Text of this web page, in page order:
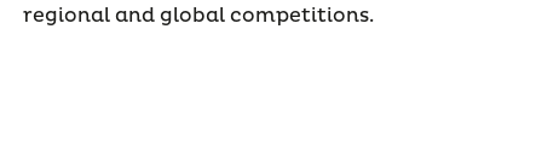
regional and global competitions.